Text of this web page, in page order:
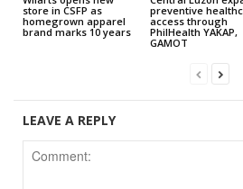
store in CSFP as
homegrown apparel
brand marks 10 years
preventive
access through
PhilHealth YAKAP,
GAMOT
LEAVE A REPLY